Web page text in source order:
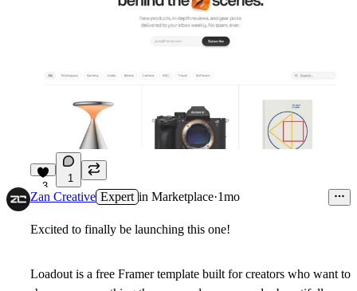
3
1
Zan Creative Expert in Marketplace·1mo
Excited to finally be launching this one!
Loadout is a free Framer template built for creators who want to